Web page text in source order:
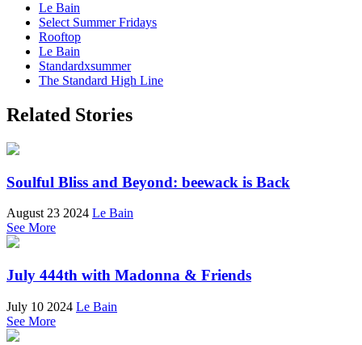
Le Bain
Select Summer Fridays
Rooftop
Le Bain
Standardxsummer
The Standard High Line
Related Stories
Soulful Bliss and Beyond: beewack is Back
August 23 2024 Le Bain
See More
July 444th with Madonna & Friends
July 10 2024 Le Bain
See More